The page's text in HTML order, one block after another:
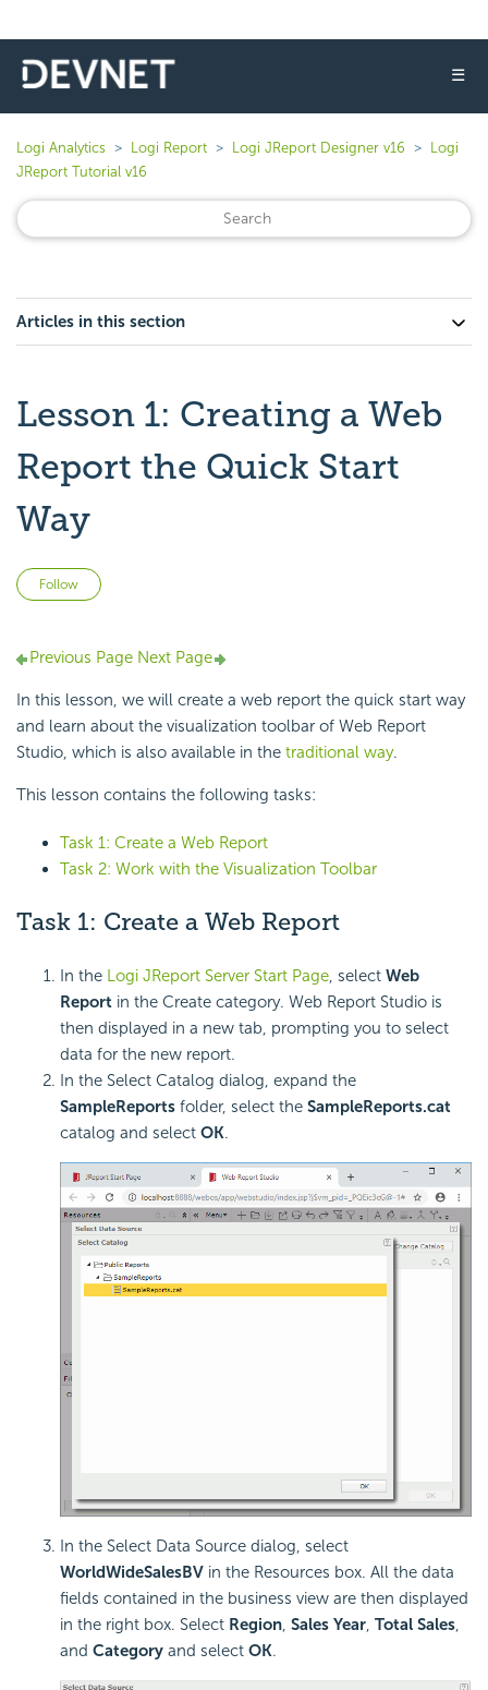
☰
Logi Analytics Logi Report Logi JReport Designer v16
Logi
JReport Tutorial v16
Articles in this section
Lesson 1: Creating a Web
Report the Quick Start
Way
Follow
Previous Page Next Page
In this lesson, we will create a web report the quick start way
and learn about the visualization toolbar of Web Report
Studio, which is also available in the traditional way.
This lesson contains the following tasks:
Task 1: Create a Web Report
Task 2: Work with the Visualization Toolbar
Task 1: Create a Web Report
In the Logi JReport Server Start Page, select Web
Report in the Create category. Web Report Studio is
then displayed in a new tab, prompting you to select
data for the new report.
In the Select Catalog dialog, expand the
SampleReports folder, select the SampleReports.cat
catalog and select OK.
In the Select Data Source dialog, select
WorldWideSalesBV in the Resources box. All the data
fields contained in the business view are then displayed
in the right box. Select Region Sales Year Total Sales
and Category and select OK.